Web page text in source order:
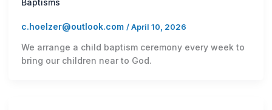
c.hoelzer@outlook.com /April 10, 2026
We arrange a child baptism ceremony every week to
bring our children near to God.